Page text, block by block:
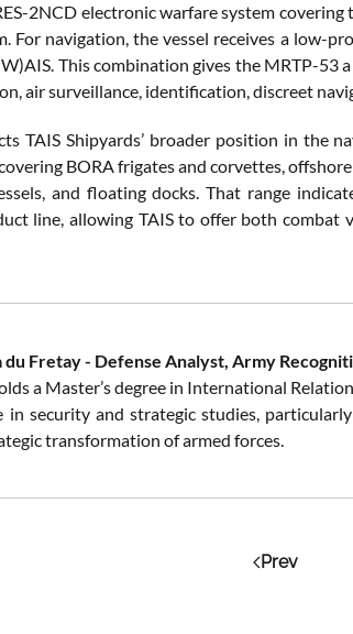
2NCD electronic warfare system
For navigation, the vessel receives a low-
This combination gives the MRTP-
air surveillance, identification, discreet
TAIS Shipyards’ broader position in the
BORA frigates and corvettes,
and floating docks. That range
line, allowing TAIS to offer both
Fretay - Defense Analyst, Army
a Master’s degree in International
in security and strategic studies,
transformation of armed forces.
Prev